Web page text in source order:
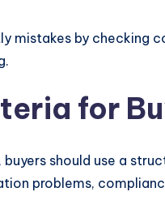
mistakes by checking
for
should use a
problems,